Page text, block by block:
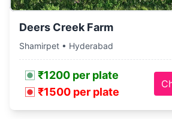
Deers Creek Farm
Shamirpet • Hyderabad
₹1200 per plate
₹1500 per plate